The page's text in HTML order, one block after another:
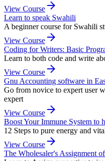
View Course
Learn to speak Swahili
A beginner course for Swahili
View Course
Coding for Writers: Basic
Learn to both code and write
View Course
Gnu Accounting software in
Go from novice to expert user
expert
View Course
Boost Your Immune System to
12 Steps to pure energy and
View Course
The Wholesaler's Assignment